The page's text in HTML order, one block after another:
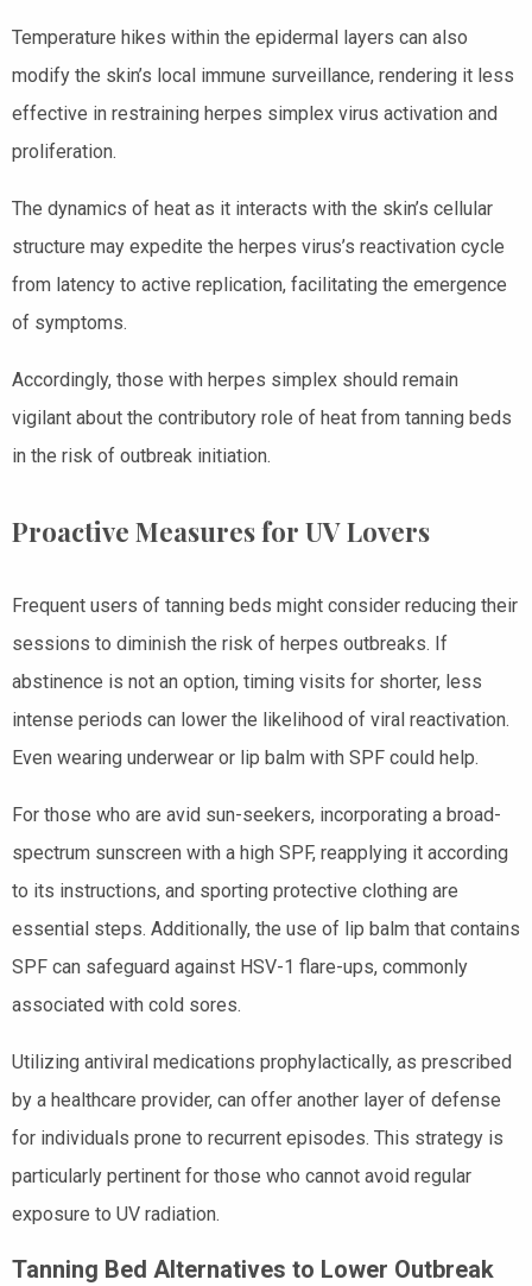
Temperature hikes within the epidermal layers can also
modify the skin’s local immune surveillance, rendering it less
effective in restraining herpes simplex virus activation and
proliferation.
The dynamics of heat as it interacts with the skin’s cellular
structure may expedite the herpes virus’s reactivation cycle
from latency to active replication, facilitating the emergence
of symptoms.
Accordingly, those with herpes simplex should remain
vigilant about the contributory role of heat from tanning beds
in the risk of outbreak initiation.
Proactive Measures for UV Lovers
Frequent users of tanning beds might consider reducing their
sessions to diminish the risk of herpes outbreaks. If
abstinence is not an option, timing visits for shorter, less
intense periods can lower the likelihood of viral reactivation.
Even wearing underwear or lip balm with SPF could help.
For those who are avid sun-seekers, incorporating a broad-
spectrum sunscreen with a high SPF, reapplying it according
to its instructions, and sporting protective clothing are
essential steps. Additionally, the use of lip balm that contains
SPF can safeguard against HSV-1 flare-ups, commonly
associated with cold sores.
Utilizing antiviral medications prophylactically, as prescribed
by a healthcare provider, can offer another layer of defense
for individuals prone to recurrent episodes. This strategy is
particularly pertinent for those who cannot avoid regular
exposure to UV radiation.
Tanning Bed Alternatives to Lower Outbreak